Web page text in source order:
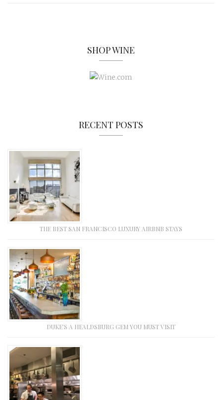
SHOP WINE
RECENT POSTS
THE BEST SAN FRANCISCO LUXURY AIRBNB STAYS
DUKE’S A HEALDSBURG GEM YOU MUST VISIT